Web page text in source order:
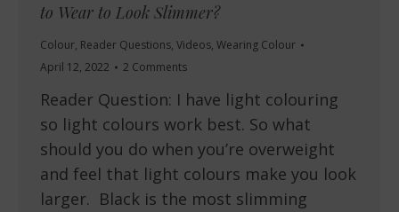
to Wear to Look Slimmer?
Colour, Reader Questions, Videos, Wearing Colour
April 12, 2022
2 Comments
Reader Question: I have light colouring
so light colours work best. So what
should you do when you’re overweight
and feel that light colours make you look
larger. Black is the most slimming